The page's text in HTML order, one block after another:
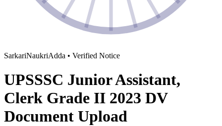
SarkariNaukriAdda • Verified Notice
UPSSSC Junior Assistant,
Clerk Grade II 2023 DV
Document Upload